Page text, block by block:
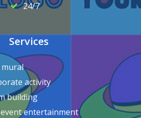
24/7
Services
mural
activity
building
entertainment